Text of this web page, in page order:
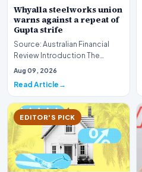
Whyalla steelworks union
warns against a repeat of
Gupta strife
Source: Australian Financial
Review Introduction The
industrial landscape
Aug 09, 2026
Read Article
EDITOR'S PICK